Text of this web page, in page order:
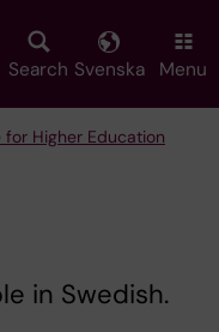
Search Svenska Menu
for Higher Education
in Swedish.